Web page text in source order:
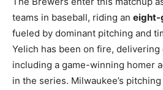
teams in baseball, riding an eight-
fueled by dominant pitching and
Yelich has been on fire,
including a game-winning homer
in the series. Milwaukee’s